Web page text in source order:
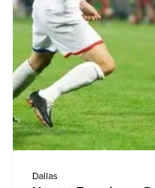
Dallas